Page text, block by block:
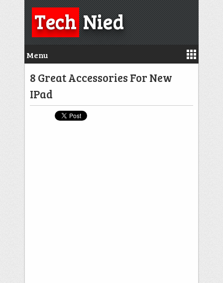
TechNied
Menu
8 Great Accessories For New
IPad